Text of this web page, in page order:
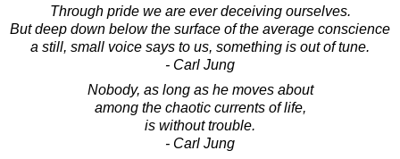
Through pride we are ever deceiving ourselves.
But deep down below the surface of the average conscience
a still, small voice says to us, something is out of tune.
- Carl Jung
Nobody, as long as he moves about
among the chaotic currents of life,
is without trouble.
- Carl Jung